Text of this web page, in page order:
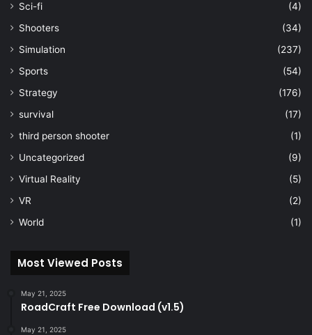
Sci-fi
(4)
Shooters
(34)
Simulation
(237)
Sports
(54)
Strategy
(176)
survival
(17)
third person shooter
(1)
Uncategorized
(9)
Virtual Reality
(5)
VR
(2)
World
(1)
Most Viewed Posts
May 21, 2025
RoadCraft Free Download (v1.5)
May 21, 2025